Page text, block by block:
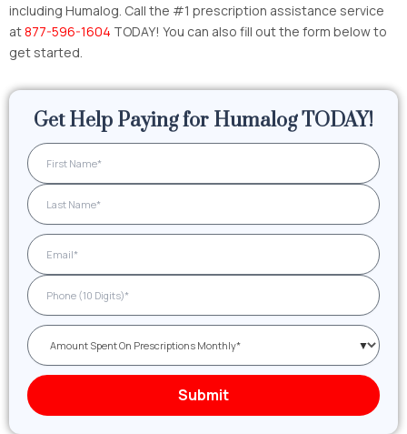
including Humalog. Call the #1 prescription assistance service
at877-596-1604 TODAY! You can also fill out the form below to
get started.
Get Help Paying for Humalog TODAY!